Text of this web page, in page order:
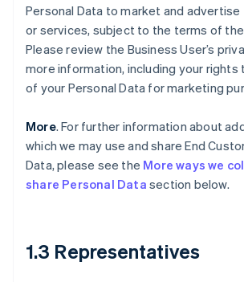
Personal Data to market and
or services, subject to the terms of
Please review the Business User’s
more information, including your rights
of your Personal Data for marketing
More. For further information about
which we may use and share End
Data, please see the More ways we
share Personal Data section below.
1.3 Representatives